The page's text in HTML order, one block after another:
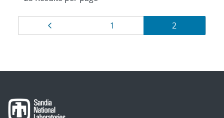
Results
navigation
Page
1 Page
2